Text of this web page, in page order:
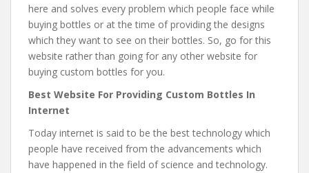
here and solves every problem which people face while
buying bottles or at the time of providing the designs
which they want to see on their bottles. So, go for this
website rather than going for any other website for
buying custom bottles for you.
Best Website For Providing Custom Bottles In
Internet
Today internet is said to be the best technology which
people have received from the advancements which
have happened in the field of science and technology.